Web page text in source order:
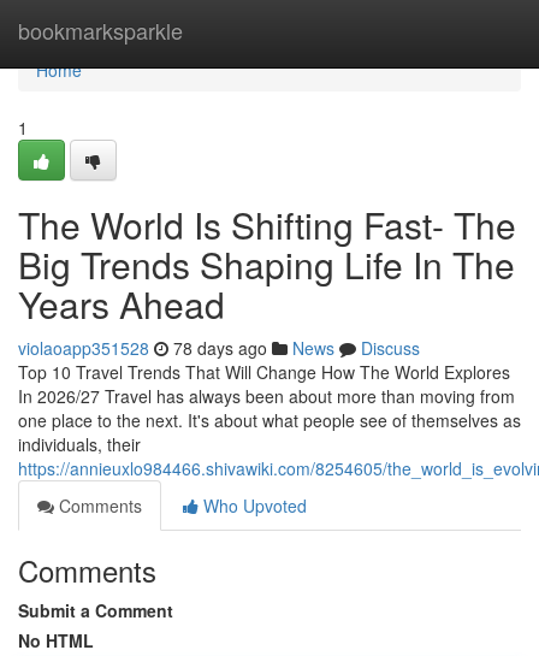
bookmarksparkle
Home
Home
1
The World Is Shifting Fast- The
Big Trends Shaping Life In The
Years Ahead
violaoapp351528 78 days ago News
Discuss
Top 10 Travel Trends That Will Change How The World Explores
In 2026/27 Travel has always been about more than moving from
one place to the next. It's about what people see of themselves as
individuals, their
https://annieuxlo984466.shivawiki.com/8254605/
Comments
Who Upvoted
Comments
Submit a Comment
No HTML